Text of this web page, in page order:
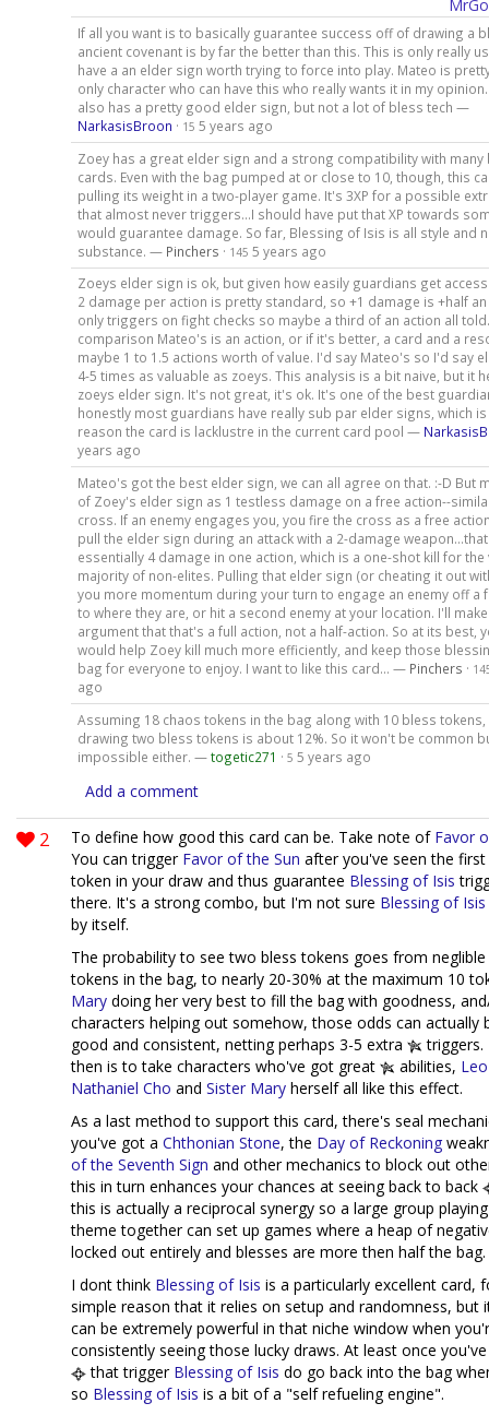
If all you want is to basically guarantee success off of drawing a
ancient covenant is by far the better than this. This is only really
have a an elder sign worth trying to force into play. Mateo is
only character who can have this who really wants it in my
also has a pretty good elder sign, but not a lot of bless tech —
NarkasisBroon · 15 5 years ago
Zoey has a great elder sign and a strong compatibility with many
cards. Even with the bag pumped at or close to 10, though, this
pulling its weight in a two-player game. It's 3XP for a possible
that almost never triggers...I should have put that XP towards
would guarantee damage. So far, Blessing of Isis is all style and
substance. — Pinchers · 145 5 years ago
Zoeys elder sign is ok, but given how easily guardians get
2 damage per action is pretty standard, so +1 damage is +half
only triggers on fight checks so maybe a third of an action all
comparison Mateo's is an action, or if it's better, a card and a
maybe 1 to 1.5 actions worth of value. I'd say Mateo's so I'd say
4-5 times as valuable as zoeys. This analysis is a bit naive, but it
zoeys elder sign. It's not great, it's ok. It's one of the best
honestly most guardians have really sub par elder signs, which
reason the card is lacklustre in the current card pool —
years ago
Mateo's got the best elder sign, we can all agree on that. :-D But
of Zoey's elder sign as 1 testless damage on a free action--
cross. If an enemy engages you, you fire the cross as a free
pull the elder sign during an attack with a 2-damage
essentially 4 damage in one action, which is a one-shot kill for the
majority of non-elites. Pulling that elder sign (or cheating it out
you more momentum during your turn to engage an enemy off a
to where they are, or hit a second enemy at your location. I'll
argument that that's a full action, not a half-action. So at its best,
would help Zoey kill much more efficiently, and keep those
bag for everyone to enjoy. I want to like this card... — Pinchers ·
ago
Assuming 18 chaos tokens in the bag along with 10 bless
drawing two bless tokens is about 12%. So it won't be common
impossible either. —togetic271 · 5 5 years ago
Add a comment
2 To define how good this card can be. Take note of Favor
You can trigger Favor of the Sun after you've seen the first
token in your draw and thus guarantee Blessing of Isis
there. It's a strong combo, but I'm not sure Blessing of Isis
by itself.
The probability to see two bless tokens goes from
tokens in the bag, to nearly 20-30% at the maximum 10
Mary doing her very best to fill the bag with goodness,
characters helping out somehow, those odds can actually
good and consistent, netting perhaps 3-5 extra
triggers.
then is to take characters who've got great
abilities,
Nathaniel Cho and Sister Mary herself all like this effect.
As a last method to support this card, there's seal
you've got a Chthonian Stone, the Day of Reckoning
of the Seventh Sign and other mechanics to block out
this in turn enhances your chances at seeing back to back
this is actually a reciprocal synergy so a large group
theme together can set up games where a heap of
locked out entirely and blesses are more then half the bag.
I dont think Blessing of Isis is a particularly excellent card,
simple reason that it relies on setup and randomness, but
can be extremely powerful in that niche window when
consistently seeing those lucky draws. At least once
that trigger Blessing of Isis do go back into the bag
so Blessing of Isis is a bit of a "self refueling engine".